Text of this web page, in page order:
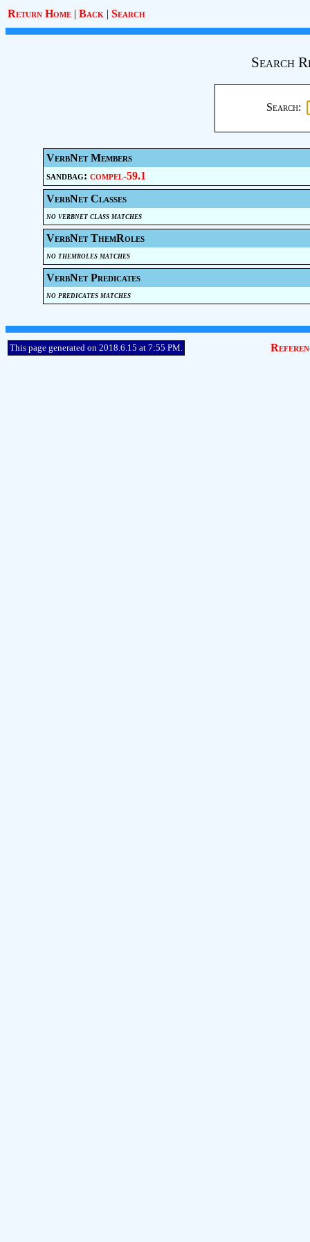
Return Home | Back | Search
Search
Search:
VerbNet Members
sandbag: compel-59.1
VerbNet Classes
no verbnet class matches
VerbNet ThemRoles
no themroles matches
VerbNet Predicates
no predicates matches
This page generated on 2018.6.15 at 7:55 PM.